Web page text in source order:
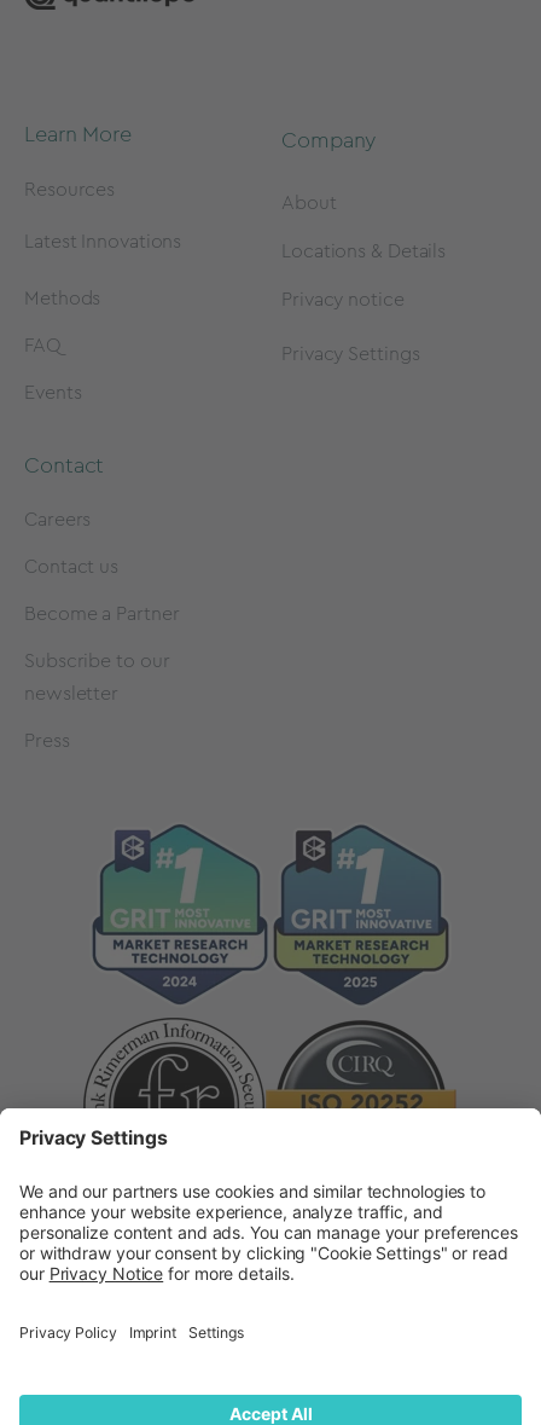
Learn More
Resources
Latest Innovations
Methods
FAQ
Events
Company
About
Locations & Details
Privacy notice
Privacy Settings
Contact
Careers
Contact us
Become a Partner
Subscribe to our
newsletter
Press